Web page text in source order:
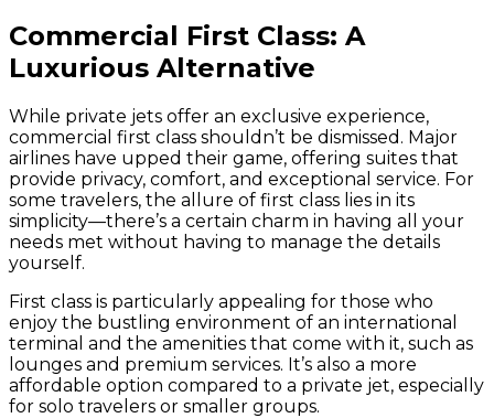
Commercial First Class: A
Luxurious Alternative
While private jets offer an exclusive experience,
commercial first class shouldn’t be dismissed. Major
airlines have upped their game, offering suites that
provide privacy, comfort, and exceptional service. For
some travelers, the allure of first class lies in its
simplicity—there’s a certain charm in having all your
needs met without having to manage the details
yourself.
First class is particularly appealing for those who
enjoy the bustling environment of an international
terminal and the amenities that come with it, such as
lounges and premium services. It’s also a more
affordable option compared to a private jet, especially
for solo travelers or smaller groups.